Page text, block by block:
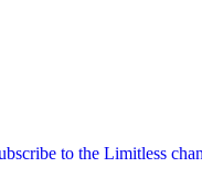
to the Limitless